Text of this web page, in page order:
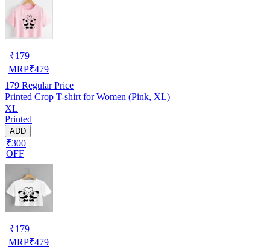
₹179
MRP₹479
179 Regular Price
Printed Crop T-shirt for Women (Pink, XL)
XL
Printed
ADD
₹300
OFF
₹179
MRP₹479